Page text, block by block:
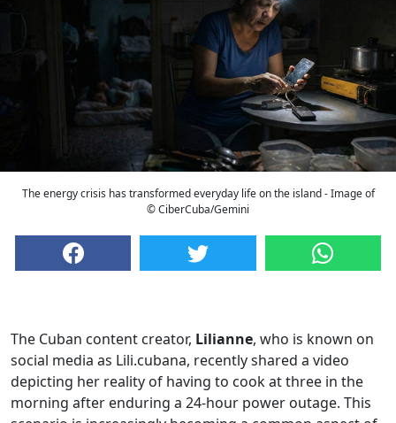
The energy crisis has transformed everyday life on the island - Image of
© CiberCuba/Gemini
The Cuban content creator, Lilianne, who is known on
social media as Lili.cubana, recently shared a video
depicting her reality of having to cook at three in the
morning after enduring a 24-hour power outage. This